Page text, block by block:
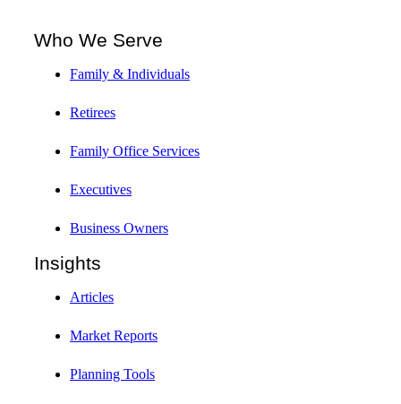
Who We Serve
Family & Individuals
Retirees
Family Office Services
Executives
Business Owners
Insights
Articles
Market Reports
Planning Tools